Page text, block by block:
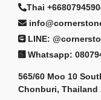
Thai
LINE:
Whatsapp:
565/60 Moo 10
Chonburi, Thailand